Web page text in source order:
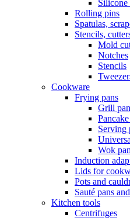
Silicone
Rolling pins
Spatulas,
Stencils,
Mold
Notches
Stencils
Cookware
Frying pans
Grill
Serving
Wok
Induction
Lids for
Pots and
Sauté pans
Kitchen tools
Centrifuges